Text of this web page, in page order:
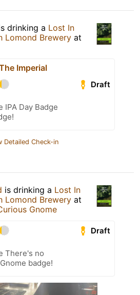
drinking a Lost In
Lomond Brewery at
Imperial
Draft
IPA Day Badge
Detailed Check-in
is drinking a Lost In
Lomond Brewery at
Gnome
Draft
There's no
badge!